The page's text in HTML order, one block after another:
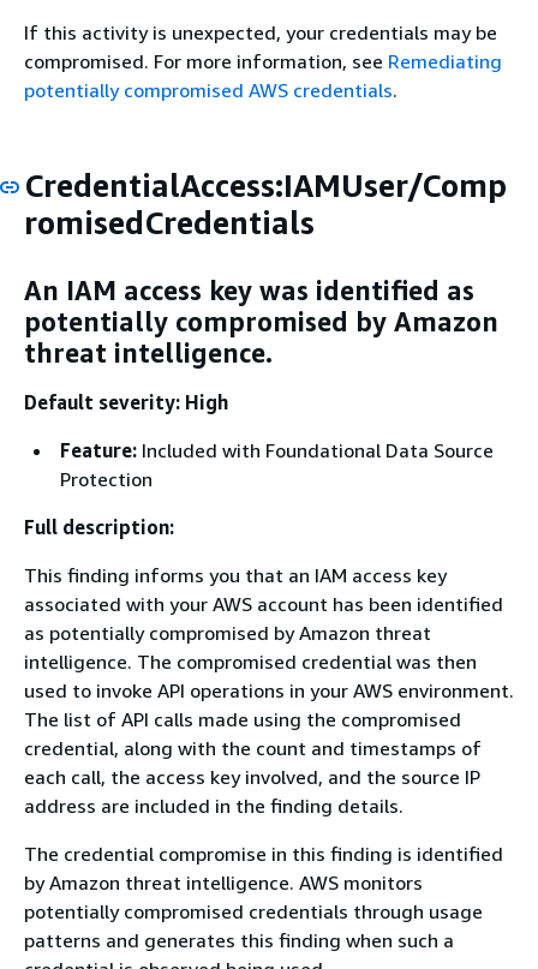
If this activity is unexpected, your credentials may be
compromised. For more information, see Remediating
potentially compromised AWS credentials.
CredentialAccess:IAMUser/Comp
romisedCredentials
An IAM access key was identified as
potentially compromised by Amazon
threat intelligence.
Default severity: High
Feature: Included with Foundational Data Source
Protection
Full description:
This finding informs you that an IAM access key
associated with your AWS account has been identified
as potentially compromised by Amazon threat
intelligence. The compromised credential was then
used to invoke API operations in your AWS environment.
The list of API calls made using the compromised
credential, along with the count and timestamps of
each call, the access key involved, and the source IP
address are included in the finding details.
The credential compromise in this finding is identified
by Amazon threat intelligence. AWS monitors
potentially compromised credentials through usage
patterns and generates this finding when such a